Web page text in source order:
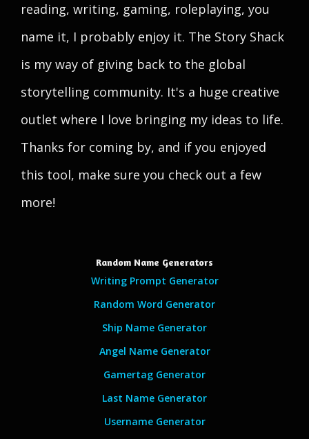
reading, writing, gaming, roleplaying, you
name it, I probably enjoy it. The Story Shack
is my way of giving back to the global
storytelling community. It's a huge creative
outlet where I love bringing my ideas to life.
Thanks for coming by, and if you enjoyed
this tool, make sure you check out a few
more!
Random Name Generators
Writing Prompt Generator
Random Word Generator
Ship Name Generator
Angel Name Generator
Gamertag Generator
Last Name Generator
Username Generator